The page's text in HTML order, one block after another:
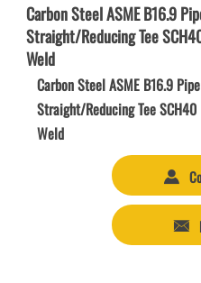
Carbon Steel ASME B16.9
Straight/Reducing Tee
Weld
Carbon Steel ASME B16.9
Straight/Reducing Tee
Weld

